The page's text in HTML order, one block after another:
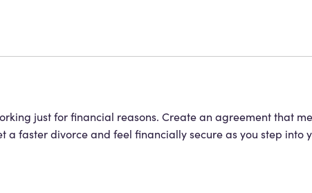
just for financial reasons. Create an agreement that
a faster divorce and feel financially secure as you step into